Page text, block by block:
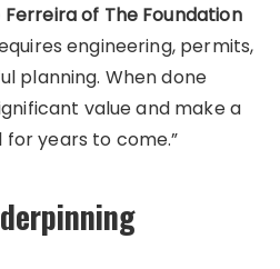
of The Foundation
engineering, permits,
planning. When done
value and make a
years to come.”